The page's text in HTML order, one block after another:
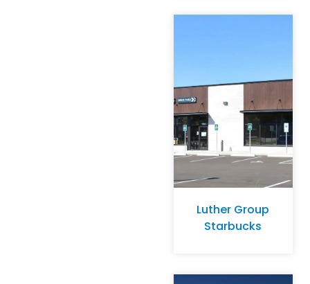
Luther Group
Starbucks